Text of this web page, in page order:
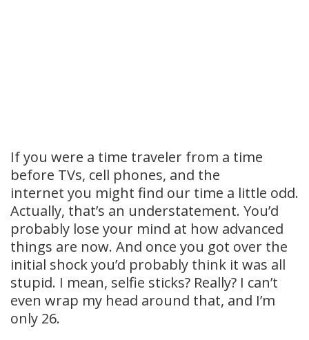
If you were a time traveler from a time
before TVs, cell phones, and the
internet you might find our time a little odd.
Actually, that’s an understatement. You’d
probably lose your mind at how advanced
things are now. And once you got over the
initial shock you’d probably think it was all
stupid. I mean, selfie sticks? Really? I can’t
even wrap my head around that, and I’m
only 26.